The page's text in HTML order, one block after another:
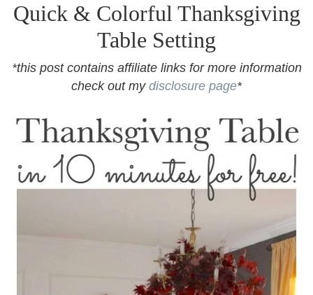
Quick & Colorful Thanksgiving
Table Setting
*this post contains affiliate links for more information
check out my disclosure page*